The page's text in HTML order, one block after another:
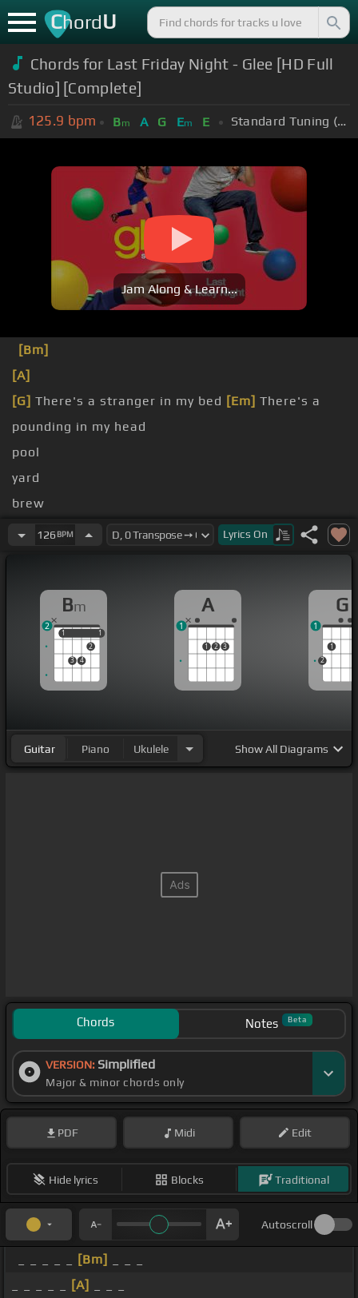
ChordU
Chords for Last Friday Night - Glee [HD Full
Studio] [Complete]
125.9 bpm Bm A G Em E Standard Tuning (EADGBE)
Jam Along & Learn...
[Bm]
[A]
[G] There's a stranger in my bed [Em] There's a
pounding in my head
pool
yard
brew
[Bm]old screw
126 BPM Lyrics On
Bm
1
3 4
2
1
1 1
2
A
1 2 3
1
G
2
1
1
Guitar Piano Ukulele ShowAll Diagrams
Chords Notes Beta
VERSION: Simplified
Major & minor chords only
PDF Midi Edit
Hide lyrics Blocks Traditional
Autoscroll
[Bm]
[A]